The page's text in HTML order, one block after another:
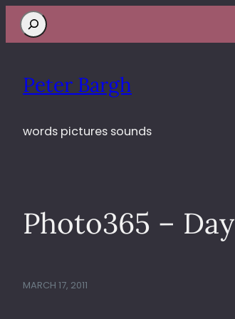
Search
Peter Bargh
words pictures sounds
Photo365 –
MARCH 17, 2011